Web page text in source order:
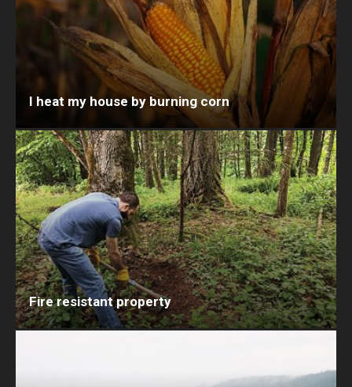
I heat my house by burning corn
Fire resistant property